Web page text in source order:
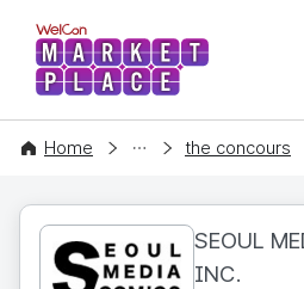
WelCon
Home
CONTENT the concours
SEOUL
INC.